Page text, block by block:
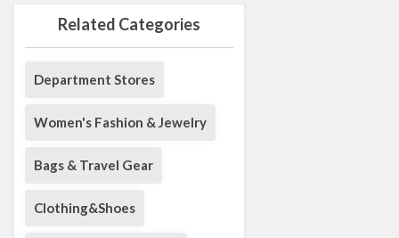
Related Categories
Department Stores
Women's Fashion & Jewelry
Bags & Travel Gear
Clothing&Shoes